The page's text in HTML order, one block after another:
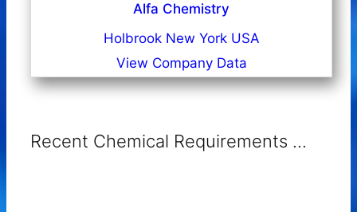
Alfa Chemistry
Holbrook New York USA
View Company Data
Recent Chemical Requirements ...